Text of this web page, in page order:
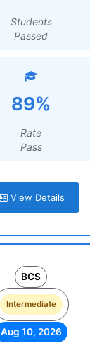
Students
Passed
89%
Rate
Pass
View Details
BCS
Intermediate
Aug 10, 2026